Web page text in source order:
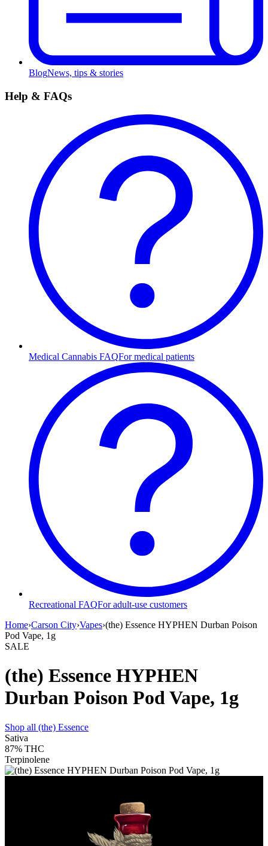
BlogNews, tips & stories
Help & FAQs
Medical Cannabis FAQFor medical patients
Recreational FAQFor adult-use customers
Home›Carson City›Vapes›(the) Essence HYPHEN Durban Poison
Pod Vape, 1g
SALE
(the) Essence HYPHEN
Durban Poison Pod Vape, 1g
Shop all (the) Essence
Sativa
87% THC
Terpinolene